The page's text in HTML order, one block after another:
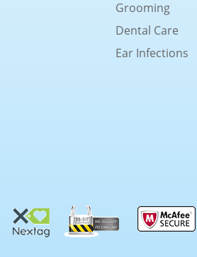
Grooming
Dental Care
Ear Infections